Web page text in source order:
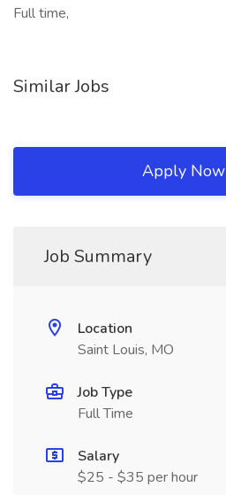
Full time,
Similar Jobs
Apply Now
Job Summary
Location
Saint Louis, MO
Job Type
Full Time
Salary
$25 - $35 per hour